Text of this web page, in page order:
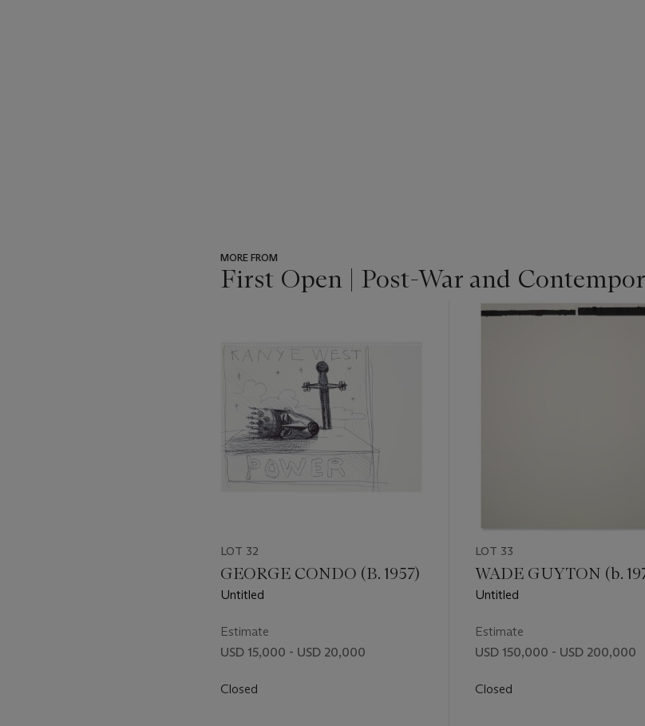
MORE FROM
First Open | Post-War and
LOT 32
GEORGE CONDO (B. 1957)
Untitled
Estimate
USD 15,000 - USD 20,000
Closed
LOT 33
WADE GUYTON (b.
Untitled
Estimate
USD 150,000 - USD 200,000
Closed